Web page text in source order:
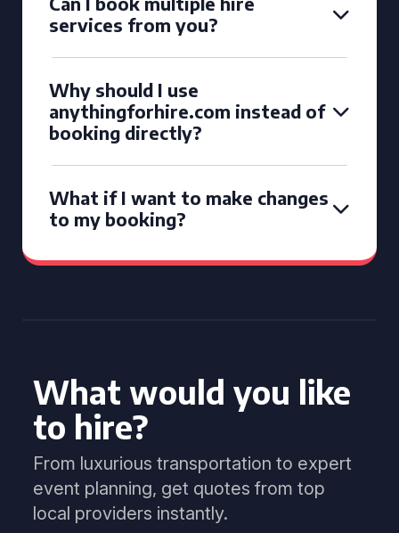
services from you?
Why should I use
anythingforhire.com instead of
booking directly?
What if I want to make changes
to my booking?
What would you like
to hire?
From luxurious transportation to expert
event planning, get quotes from top
local providers instantly.